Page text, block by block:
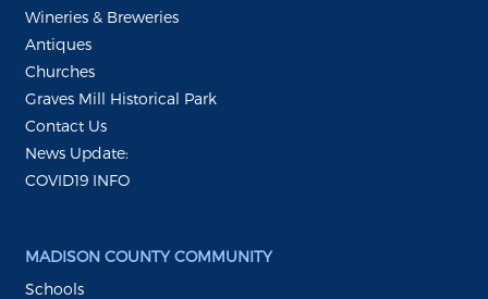
Wineries & Breweries
Antiques
Churches
Graves Mill Historical Park
Contact Us
News Update:
COVID19 INFO
MADISON COUNTY COMMUNITY
Schools